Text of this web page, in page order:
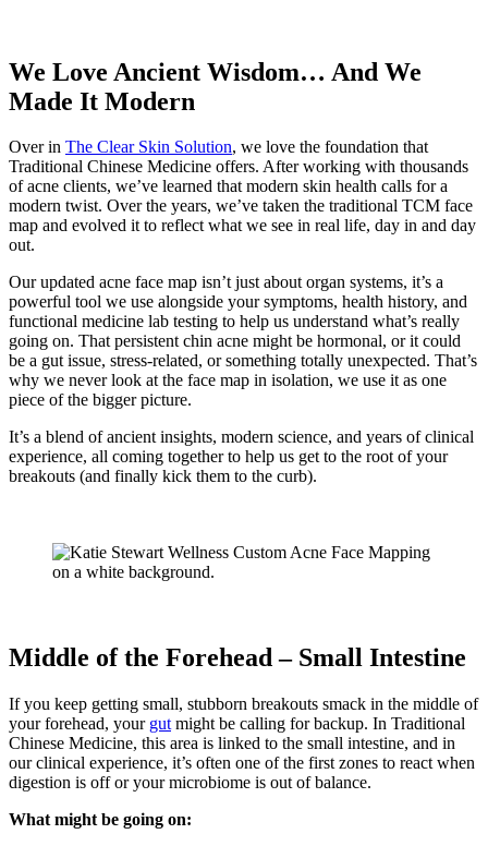
We Love Ancient Wisdom… And We
Made It Modern
Over in The Clear Skin Solution, we love the foundation that
Traditional Chinese Medicine offers. After working with thousands
of acne clients, we’ve learned that modern skin health calls for a
modern twist. Over the years, we’ve taken the traditional TCM face
map and evolved it to reflect what we see in real life, day in and day
out.
Our updated acne face map isn’t just about organ systems, it’s a
powerful tool we use alongside your symptoms, health history, and
functional medicine lab testing to help us understand what’s really
going on. That persistent chin acne might be hormonal, or it could
be a gut issue, stress-related, or something totally unexpected. That’s
why we never look at the face map in isolation, we use it as one
piece of the bigger picture.
It’s a blend of ancient insights, modern science, and years of clinical
experience, all coming together to help us get to the root of your
breakouts (and finally kick them to the curb).
Middle of the Forehead – Small Intestine
If you keep getting small, stubborn breakouts smack in the middle of
your forehead, your gut might be calling for backup. In Traditional
Chinese Medicine, this area is linked to the small intestine, and in
our clinical experience, it’s often one of the first zones to react when
digestion is off or your microbiome is out of balance.
What might be going on: